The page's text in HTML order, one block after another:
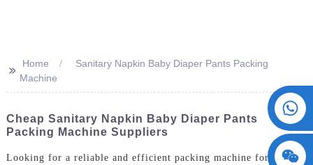
>>
Home
Sanitary Napkin Baby Diaper Pants Packing
Machine
Cheap Sanitary Napkin Baby Diaper Pants
Packing Machine Suppliers
Looking for a reliable and efficient packing machine for